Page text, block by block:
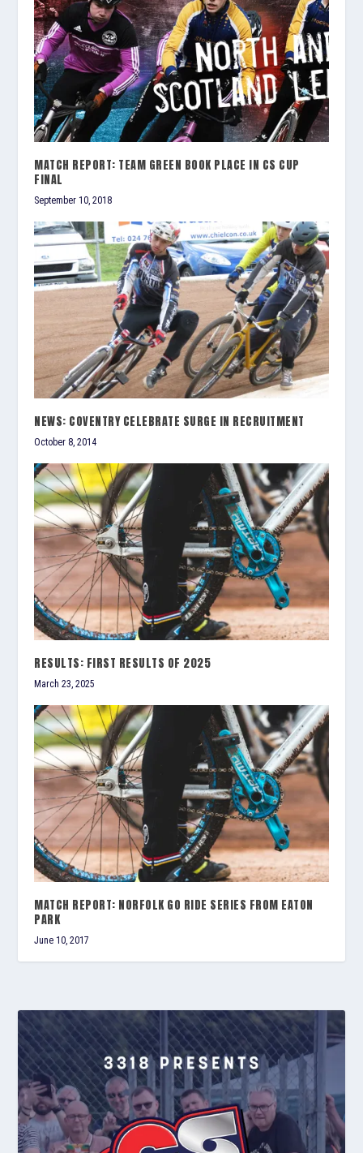
MATCH REPORT: TEAM GREEN BOOK PLACE IN CS CUP
FINAL
September 10, 2018
NEWS: COVENTRY CELEBRATE SURGE IN RECRUITMENT
October 8, 2014
RESULTS: FIRST RESULTS OF 2025
March 23, 2025
MATCH REPORT: NORFOLK GO RIDE SERIES FROM EATON
PARK
June 10, 2017